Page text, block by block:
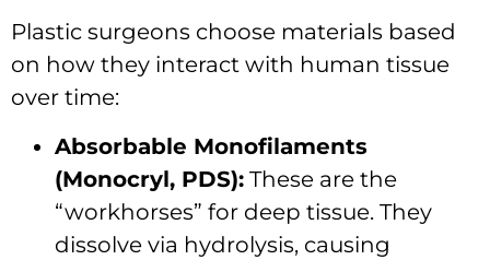
Plastic surgeons choose materials based
on how they interact with human tissue
over time:
Absorbable Monofilaments
(Monocryl, PDS): These are the
“workhorses” for deep tissue. They
dissolve via hydrolysis, causing